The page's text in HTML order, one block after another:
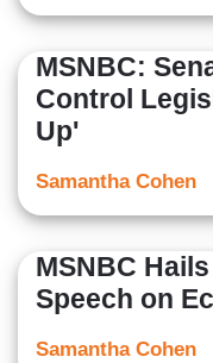
MSNBC:
Control
Up'
Samantha Cohen
MSNBC Hails
Speech on
Samantha Cohen